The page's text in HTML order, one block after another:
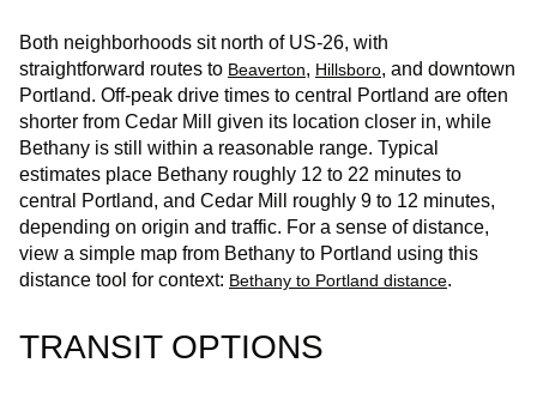
Both neighborhoods sit north of US‑26, with
straightforward routes to Beaverton, Hillsboro, and downtown
Portland. Off‑peak drive times to central Portland are often
shorter from Cedar Mill given its location closer in, while
Bethany is still within a reasonable range. Typical
estimates place Bethany roughly 12 to 22 minutes to
central Portland, and Cedar Mill roughly 9 to 12 minutes,
depending on origin and traffic. For a sense of distance,
view a simple map from Bethany to Portland using this
distance tool for context: Bethany to Portland distance.
TRANSIT OPTIONS